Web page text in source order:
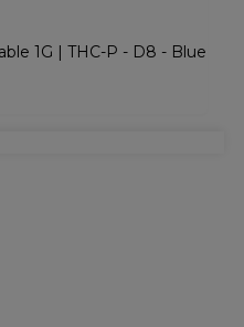
1G | THC-P - D8 - Blue